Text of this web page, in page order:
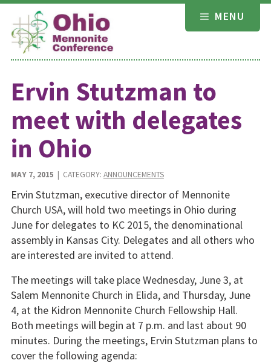
Skip
content
MENU
Ervin Stutzman to
meet with delegates
in Ohio
MAY 7, 2015 | CATEGORY: ANNOUNCEMENTS
Ervin Stutzman, executive director of Mennonite
Church USA, will hold two meetings in Ohio during
June for delegates to KC 2015, the denominational
assembly in Kansas City. Delegates and all others who
are interested are invited to attend.
The meetings will take place Wednesday, June 3, at
Salem Mennonite Church in Elida, and Thursday, June
4, at the Kidron Mennonite Church Fellowship Hall.
Both meetings will begin at 7 p.m. and last about 90
minutes. During the meetings, Ervin Stutzman plans to
cover the following agenda: